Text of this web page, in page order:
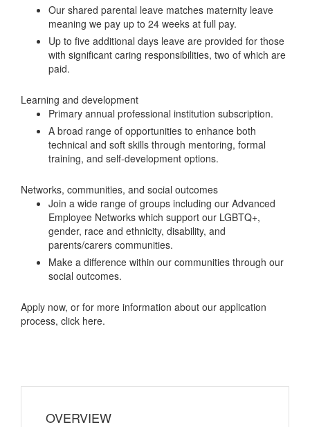
Our shared parental leave matches maternity leave
meaning we pay up to 24 weeks at full pay.
Up to five additional days leave are provided for those
with significant caring responsibilities, two of which are
paid.
Learning and development
Primary annual professional institution subscription.
A broad range of opportunities to enhance both
technical and soft skills through mentoring, formal
training, and self-development options.
Networks, communities, and social outcomes
Join a wide range of groups including our Advanced
Employee Networks which support our LGBTQ+,
gender, race and ethnicity, disability, and
parents/carers communities.
Make a difference within our communities through our
social outcomes.
Apply now, or for more information about our application
process, click here.
OVERVIEW